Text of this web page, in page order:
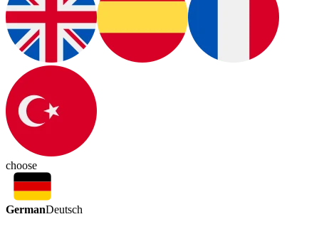
choose
GermanDeutsch